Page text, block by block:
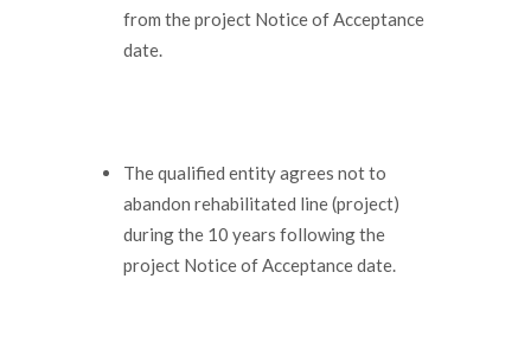
from the project Notice of Acceptance
date.
The qualified entity agrees not to
abandon rehabilitated line (project)
during the 10 years following the
project Notice of Acceptance date.